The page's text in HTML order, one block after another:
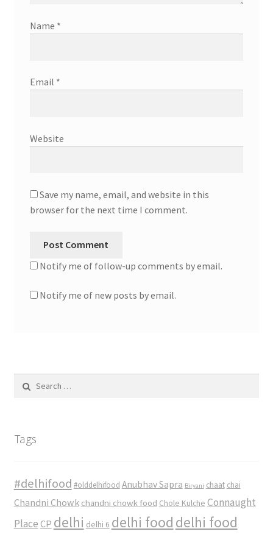
Name *
Email *
Website
Save my name, email, and website in this
browser for the next time I comment.
Notify me of follow-up comments by email.
Notify me of new posts by email.
for:
Tags
#delhifood #olddelhifood Anubhav Sapra Biryani chaat chai
Chandni Chowk chandni chowk food Chole Kulche Connaught
Place CP delhi delhi 6 delhi food delhi food